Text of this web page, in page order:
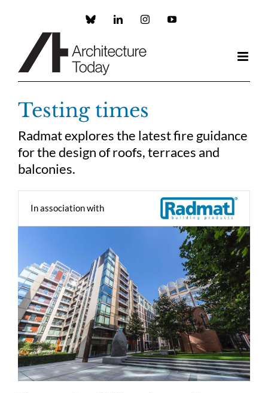
Custom LinkedInInstagramYouTube
Testing times
Radmat explores the latest fire guidance
for the design of roofs, terraces and
balconies.
In association with